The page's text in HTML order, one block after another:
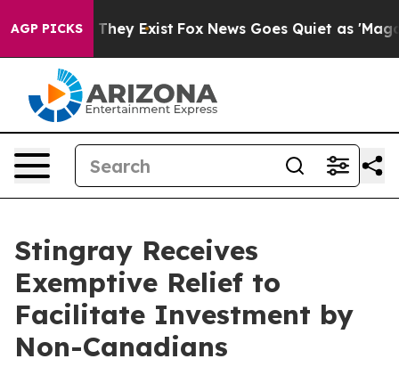
AGP PICKS
Proof They Exist Fox News Goes Quiet as 'Maga
Stingray Receives
Exemptive Relief to
Facilitate Investment by
Non-Canadians